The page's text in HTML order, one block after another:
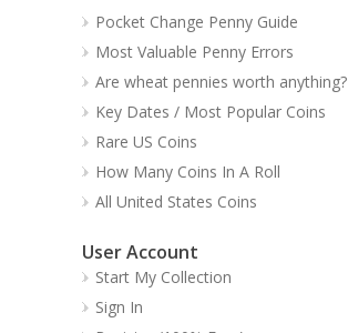
Pocket Change Penny Guide
Most Valuable Penny Errors
Are wheat pennies worth anything?
Key Dates / Most Popular Coins
Rare US Coins
How Many Coins In A Roll
All United States Coins
User Account
Start My Collection
Sign In